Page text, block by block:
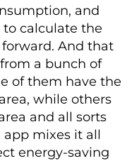
and
calculate the
And that
a bunch of
of them have the
while others
and all sorts
mixes it all
energy-saving